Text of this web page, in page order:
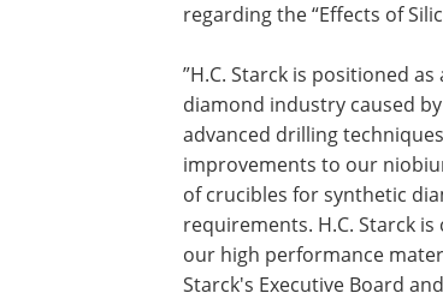
regarding the “Effects of
”H.C. Starck is positioned
diamond industry caused
advanced drilling
improvements to our
of crucibles for synthetic
requirements. H.C. Starck
our high performance
Starck's Executive Board